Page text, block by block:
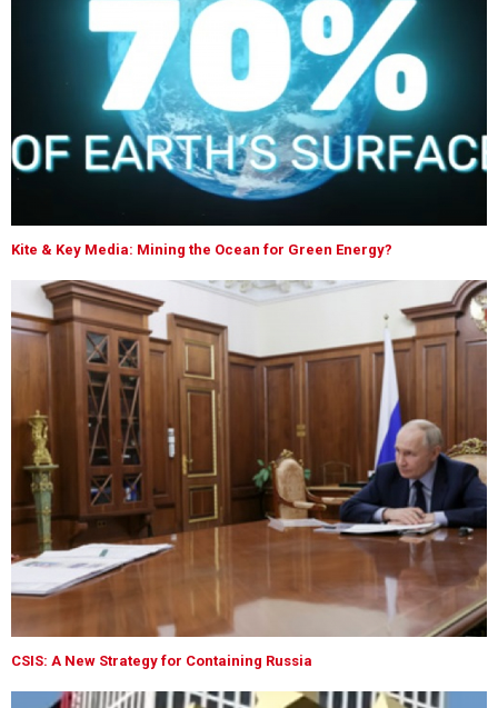
Kite & Key Media: Mining the Ocean for Green Energy?
CSIS: A New Strategy for Containing Russia